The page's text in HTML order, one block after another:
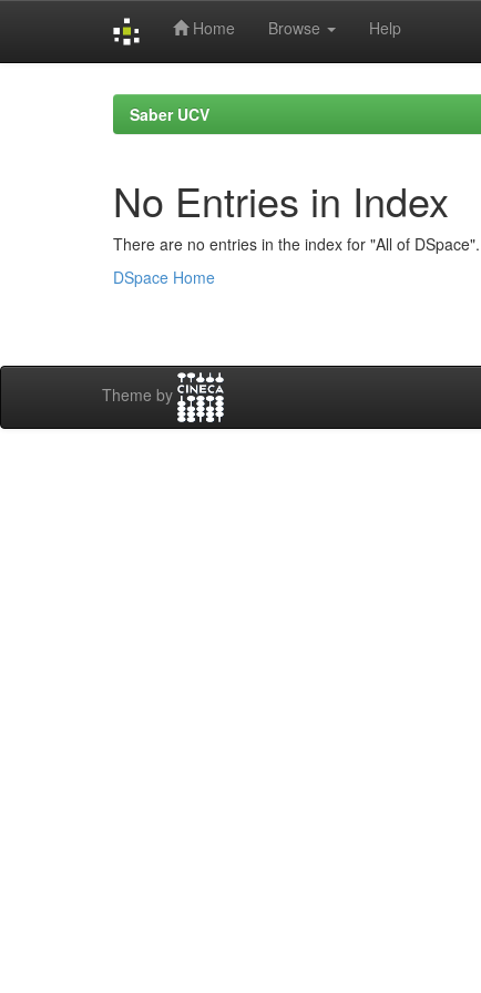
Home Browse Help
Saber UCV
No Entries in Index
There are no entries in the index for "All of DSpace".
DSpace Home
Theme by